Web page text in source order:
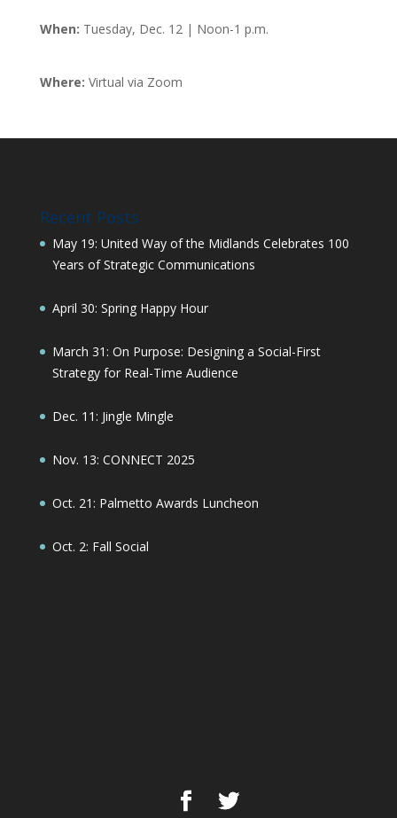
When: Tuesday, Dec. 12 | Noon-1 p.m.
Where: Virtual via Zoom
Recent Posts
May 19: United Way of the Midlands Celebrates 100
Years of Strategic Communications
April 30: Spring Happy Hour
March 31: On Purpose: Designing a Social-First
Strategy for Real-Time Audience
Dec. 11: Jingle Mingle
Nov. 13: CONNECT 2025
Oct. 21: Palmetto Awards Luncheon
Oct. 2: Fall Social